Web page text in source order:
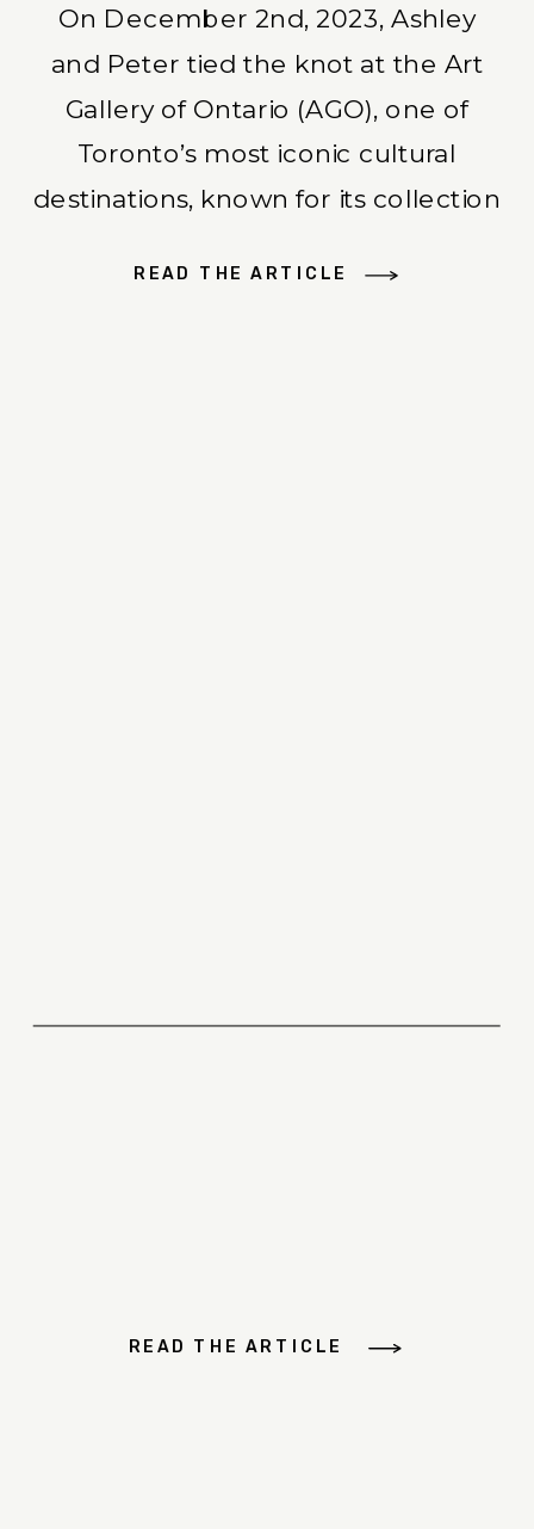
READ THE ARTICLE
On December 2nd, 2023, Ashley
and Peter tied the knot at the Art
Gallery of Ontario (AGO), one of
Toronto’s most iconic cultural
destinations, known for its collection
began the day in the comfort of
READ THE ARTICLE